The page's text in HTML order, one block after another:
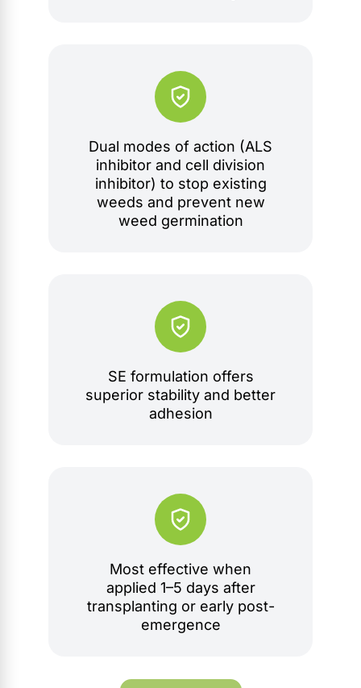
Dual modes of action (ALS
inhibitor and cell division
inhibitor) to stop existing
weeds and prevent new
weed germination
SE formulation offers
superior stability and better
adhesion
Most effective when
applied 1–5 days after
transplanting or early post-
emergence